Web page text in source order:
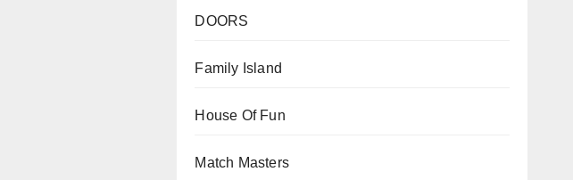
DOORS
Family Island
House Of Fun
Match Masters